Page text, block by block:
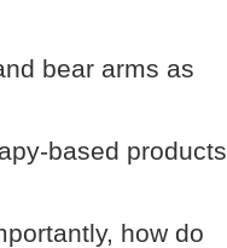
bear arms as
based products
how do